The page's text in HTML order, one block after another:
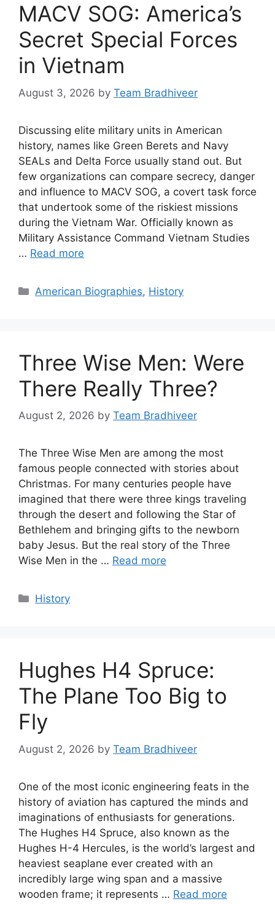
MACV SOG: America’s
Secret Special Forces
in Vietnam
August 3, 2026 by Team Bradhiveer
Discussing elite military units in American
history, names like Green Berets and Navy
SEALs and Delta Force usually stand out. But
few organizations can compare secrecy, danger
and influence to MACV SOG, a covert task force
that undertook some of the riskiest missions
during the Vietnam War. Officially known as
Military Assistance Command Vietnam Studies
… Read more
Categories
American Biographies, History
Three Wise Men: Were
There Really Three?
August 2, 2026 by Team Bradhiveer
The Three Wise Men are among the most
famous people connected with stories about
Christmas. For many centuries people have
imagined that there were three kings traveling
through the desert and following the Star of
Bethlehem and bringing gifts to the newborn
baby Jesus. But the real story of the Three
Wise Men in the … Read more
Categories
History
Hughes H4 Spruce:
The Plane Too Big to
Fly
August 2, 2026 by Team Bradhiveer
One of the most iconic engineering feats in the
history of aviation has captured the minds and
imaginations of enthusiasts for generations.
The Hughes H4 Spruce, also known as the
Hughes H-4 Hercules, is the world’s largest and
heaviest seaplane ever created with an
incredibly large wing span and a massive
wooden frame; it represents … Read more